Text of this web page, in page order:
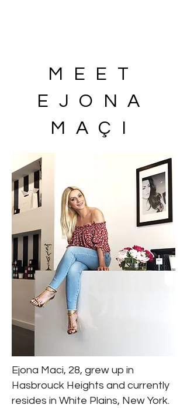
MEET
EJONA
MAÇI
Ejona Maci, 28, grew up in
Hasbrouck Heights and currently
resides in White Plains, New York.